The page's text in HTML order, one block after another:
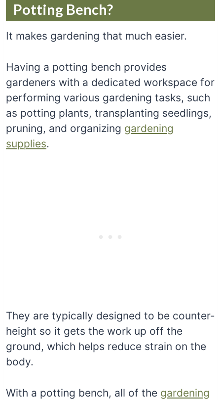
Potting Bench?
It makes gardening that much easier.
Having a potting bench provides
gardeners with a dedicated workspace for
performing various gardening tasks, such
as potting plants, transplanting seedlings,
pruning, and organizing gardening
supplies.
They are typically designed to be counter-
height so it gets the work up off the
ground, which helps reduce strain on the
body.
With a potting bench, all of the gardening